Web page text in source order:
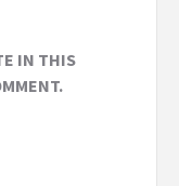
IN THIS